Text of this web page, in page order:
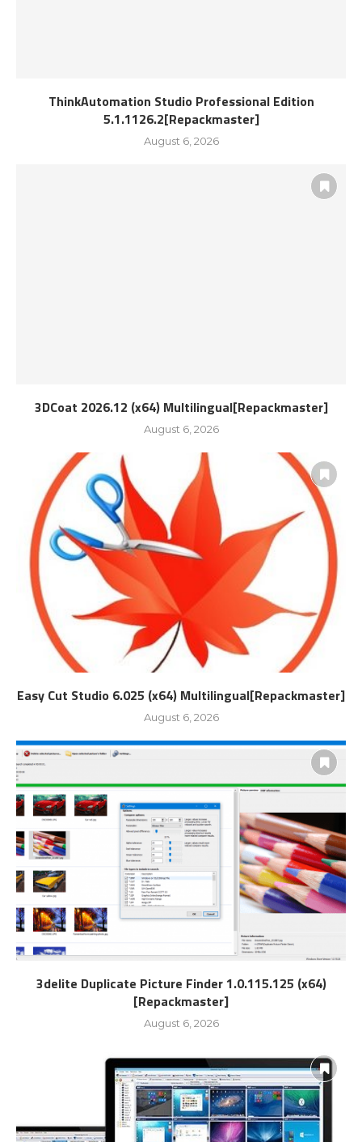
ThinkAutomation Studio Professional Edition
5.1.1126.2[Repackmaster]
August 6, 2026
3DCoat 2026.12 (x64) Multilingual[Repackmaster]
August 6, 2026
Easy Cut Studio 6.025 (x64) Multilingual[Repackmaster]
August 6, 2026
3delite Duplicate Picture Finder 1.0.115.125 (x64)
[Repackmaster]
August 6, 2026